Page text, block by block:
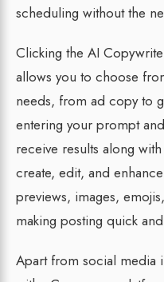
scheduling without the
Clicking the AI
allows you to choose
needs, from ad copy to
entering your prompt
receive results along
create, edit, and
previews, images,
making posting quick and
Apart from social media